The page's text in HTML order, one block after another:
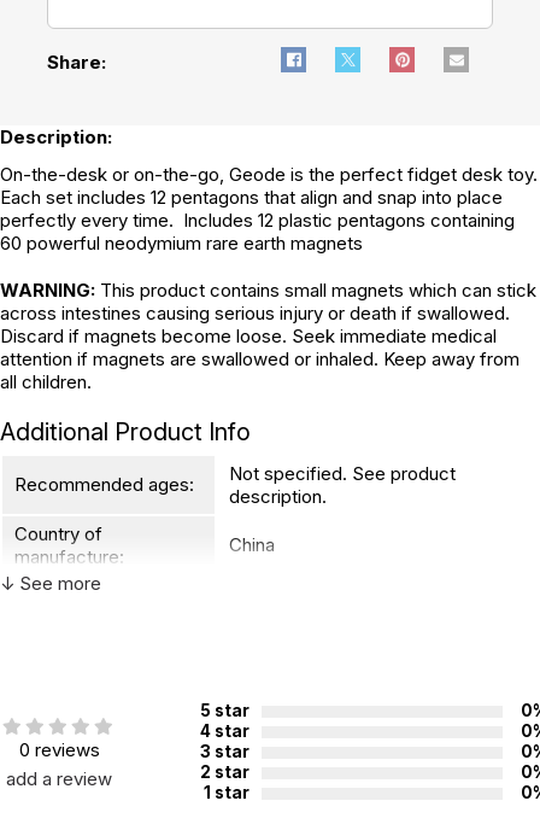
Share:
Description:
On-the-desk or on-the-go, Geode is the perfect fidget desk toy.
Each set includes 12 pentagons that align and snap into place
perfectly every time. Includes 12 plastic pentagons containing
60 powerful neodymium rare earth magnets
WARNING: This product contains small magnets which can stick
across intestines causing serious injury or death if swallowed.
Discard if magnets become loose. Seek immediate medical
attention if magnets are swallowed or inhaled. Keep away from
all children.
Additional Product Info
Recommended ages:
Not specified. See product
description.
Country of
manufacture:
China
↓ See more
0 reviews
add a review
5 star
4 star
3 star
2 star
1 star